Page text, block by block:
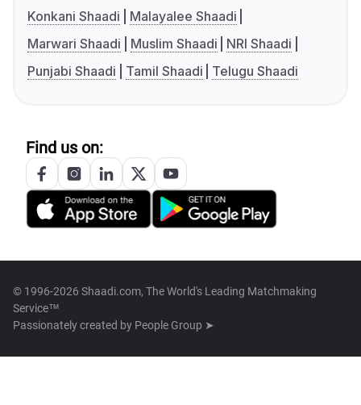
Konkani Shaadi
Malayalee Shaadi
Marwari Shaadi
Muslim Shaadi
NRI Shaadi
Punjabi Shaadi
Tamil Shaadi Telugu Shaadi
Find us on:
© 1996-2026 Shaadi.com, The World's Leading Matchmaking
Service™
Passionately created by People Group ➤